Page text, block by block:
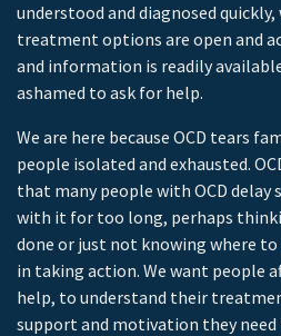
understood and diagnosed
treatment options are open and
and information is readily
ashamed to ask for help.
We are here because OCD tears
people isolated and exhausted.
that many people with OCD delay
with it for too long, perhaps
done or just not knowing where to
in taking action. We want people
help, to understand their
support and motivation they need